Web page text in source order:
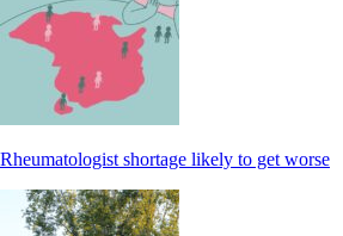
Rheumatologist shortage likely to get worse